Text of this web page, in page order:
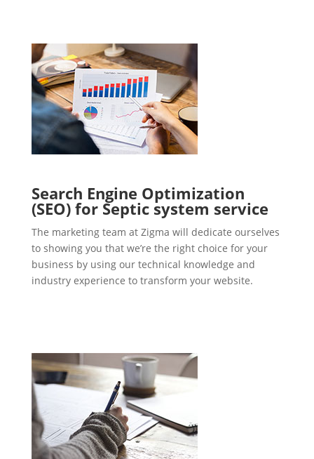
Search Engine Optimization
(SEO) for Septic system service
The marketing team at Zigma will dedicate ourselves
to showing you that we’re the right choice for your
business by using our technical knowledge and
industry experience to transform your website.